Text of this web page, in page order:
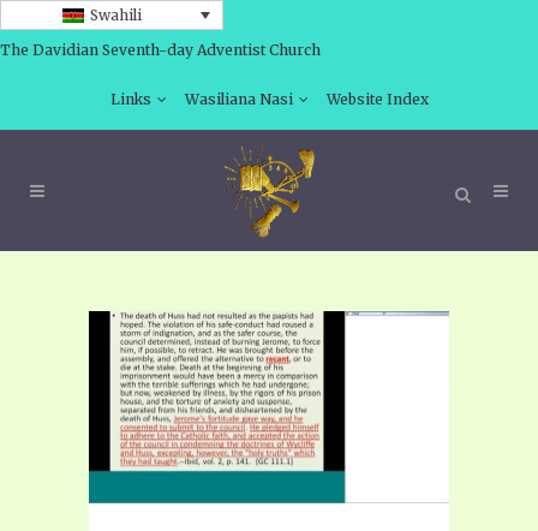
Swahili
The Davidian Seventh-day Adventist Church
Links Wasiliana Nasi Website Index